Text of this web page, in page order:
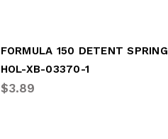
FORMULA 150 DETENT SPRING
HOL-XB-03370-1
$3.89